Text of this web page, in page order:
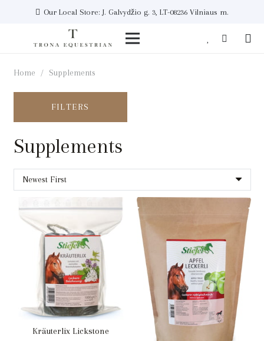
Our Local Store: J. Galvydžio g. 3, LT-08236 Vilniaus m.
Home / Supplements
FILTERS
Supplements
Kräuterlix Lickstone